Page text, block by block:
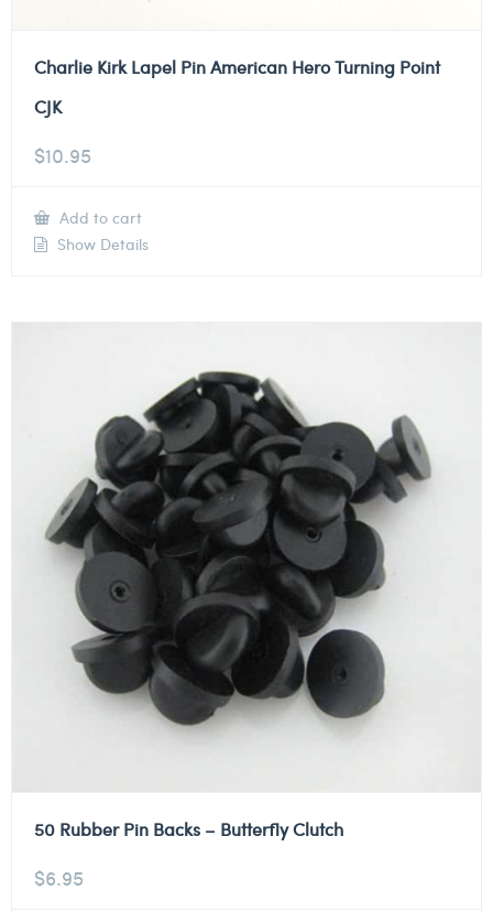
Charlie Kirk Lapel Pin American Hero Turning Point
CJK
$10.95
Add to cart
Show Details
50 Rubber Pin Backs – Butterfly Clutch
$6.95